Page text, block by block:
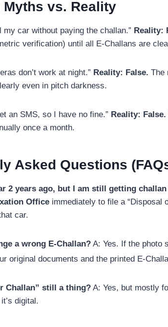
Myths vs. Reality
my car without paying the challan.” Reality:
verification) until all E-Challans are
don’t work at night.” Reality: False. The
even in pitch darkness.
an SMS, so I have no fine.” Reality: False.
once a month.
Asked Questions
2 years ago, but I am still getting challan
Office immediately to file a “Disposal
car.
a wrong E-Challan? A: Yes. If the photo
original documents and the printed E-
Challan” still a thing? A: Yes, but mostly
digital.